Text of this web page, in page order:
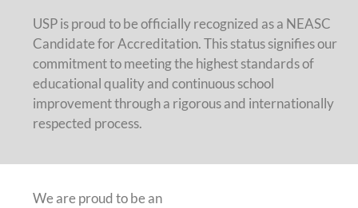
USP is proud to be officially recognized as a NEASC
Candidate for Accreditation. This status signifies our
commitment to meeting the highest standards of
educational quality and continuous school
improvement through a rigorous and internationally
respected process.
We are proud to be an